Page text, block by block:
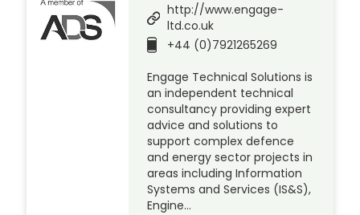
http://www.engage-
ltd.co.uk
+44 (0)7921265269
Engage Technical Solutions is
an independent technical
consultancy providing expert
advice and solutions to
support complex defence
and energy sector projects in
areas including Information
Systems and Services (IS&S),
Engine…